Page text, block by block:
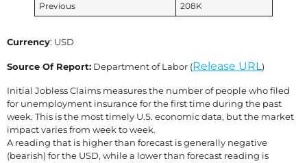
Previous
208K
Currency: USD
Source Of Report: Department of Labor (Release URL)
Initial Jobless Claims measures the number of people who filed
for unemployment insurance for the first time during the past
week. This is the most timely U.S. economic data, but the market
impact varies from week to week.
A reading that is higher than forecast is generally negative
(bearish) for the USD, while a lower than forecast reading is